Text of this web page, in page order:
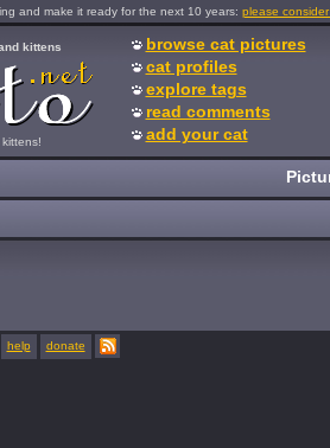
and make it ready for the next 10 years: please
kittens
browse cat pictures
cat profiles
explore tags
read comments
add your cat
help donate